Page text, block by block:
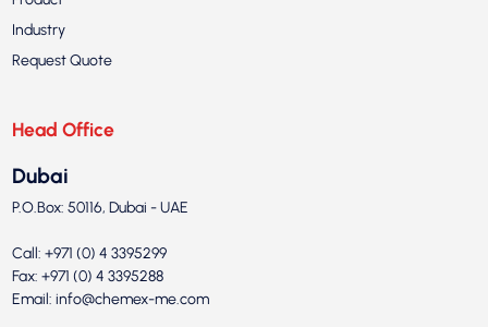
Industry
Request Quote
Head Office
Dubai
P.O.Box: 50116, Dubai - UAE
Call: +971 (0) 4 3395299
Fax: +971 (0) 4 3395288
Email: info@chemex-me.com